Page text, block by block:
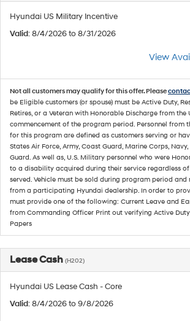
Hyundai US Military Incentive
Valid: 8/4/2026 to 8/31/2026
View
Not all customers may qualify for this offer. Please
be Eligible customers (or spouse) must be Active Duty,
Retires, or a Veteran with Honorable Discharge from the
commencement of the program period. Personnel from
for this program are defined as customers serving or
States Air Force, Army, Coast Guard, Marine Corps,
Guard. As well as, U.S. Military personnel who were
to a disability acquired during their service regardless
served. Vehicle must be sold during program period and
from a participating Hyundai dealership. In order to
must provide one of the following: Current Leave and
from Commanding Officer Print out verifying Active
Papers
Lease Cash (H202)
Hyundai US Lease Cash - Core
Valid: 8/4/2026 to 9/8/2026